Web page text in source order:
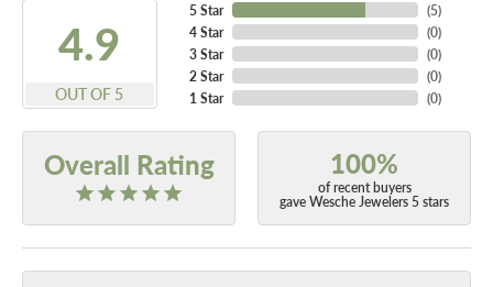
4.9
OUT OF 5
5 Star
4 Star
3 Star
2 Star
1 Star
(5)
(0)
(0)
(0)
(0)
Overall Rating 100%
of recent buyers
gave Wesche Jewelers 5 stars